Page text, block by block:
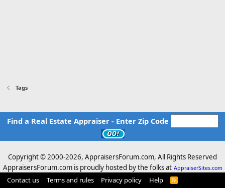
Tags
Find a Real Estate Appraiser - Enter Zip Code
Copyright © 2000-2026, AppraisersForum.com, All Rights Reserved
AppraisersForum.com is proudly hosted by the folks at AppraiserSites.com
Contact us Terms and rules Privacy policy Help
R